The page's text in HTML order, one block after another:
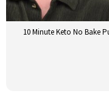
10 Minute Keto No Bake